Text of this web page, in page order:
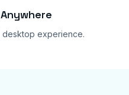
desktop experience.